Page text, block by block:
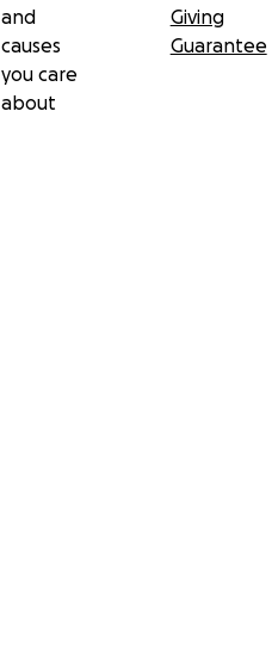
and
causes
you care
about
Giving
Guarantee